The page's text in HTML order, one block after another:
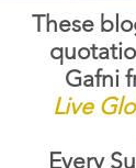
These
Gafni
Live
Every